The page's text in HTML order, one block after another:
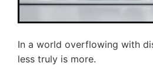
In a world overflowing with
less truly is more.